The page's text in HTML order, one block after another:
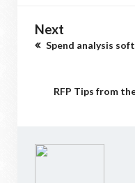
Next
Spend analysis
RFP Tips from